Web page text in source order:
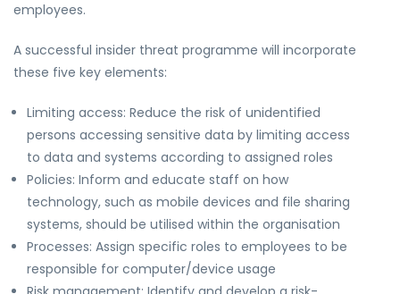
employees.
A successful insider threat programme will incorporate
these five key elements:
Limiting access: Reduce the risk of unidentified
persons accessing sensitive data by limiting access
to data and systems according to assigned roles
Policies: Inform and educate staff on how
technology, such as mobile devices and file sharing
systems, should be utilised within the organisation
Processes: Assign specific roles to employees to be
responsible for computer/device usage